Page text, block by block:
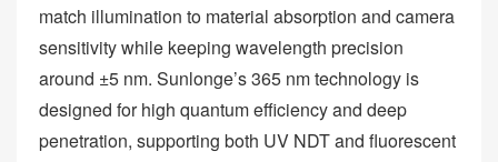
match illumination to material absorption and camera
sensitivity while keeping wavelength precision
around ±5 nm. Sunlonge’s 365 nm technology is
designed for high quantum efficiency and deep
penetration, supporting both UV NDT and fluorescent